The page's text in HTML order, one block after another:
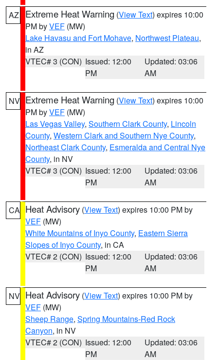
AZ Extreme Heat Warning (View Text) expires 10:00
PM byVEF (MW)
Lake Havasu and Fort Mohave, Northwest Plateau,
in AZ
VTEC# 3 (CON) Issued: 12:00
PM
Updated: 03:06
AM
NV Extreme Heat Warning (View Text) expires 10:00
PM byVEF (MW)
Las Vegas Valley, Southern Clark County, Lincoln
County, Western Clark and Southern Nye County,
Northeast Clark County, Esmeralda and Central Nye
County, in NV
VTEC# 3 (CON) Issued: 12:00
PM
Updated: 03:06
AM
CA Heat Advisory (View Text) expires 10:00 PM by
VEF (MW)
White Mountains of Inyo County, Eastern Sierra
Slopes of Inyo County, in CA
VTEC# 2 (CON) Issued: 12:00
PM
Updated: 03:06
AM
NV Heat Advisory (View Text) expires 10:00 PM by
VEF (MW)
Sheep Range, Spring Mountains-Red Rock
Canyon, in NV
VTEC# 2 (CON) Issued: 12:00
PM
Updated: 03:06
AM